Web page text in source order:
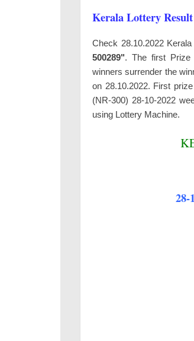
Kerala Lottery
Check 28.10.2022
500289". The first Prize
winners surrender the
on 28.10.2022. First
(NR-300) 28-10-2022
using Lottery Machine.
28-